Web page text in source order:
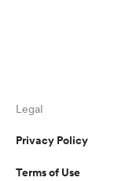
Legal
Privacy Policy
Terms of Use